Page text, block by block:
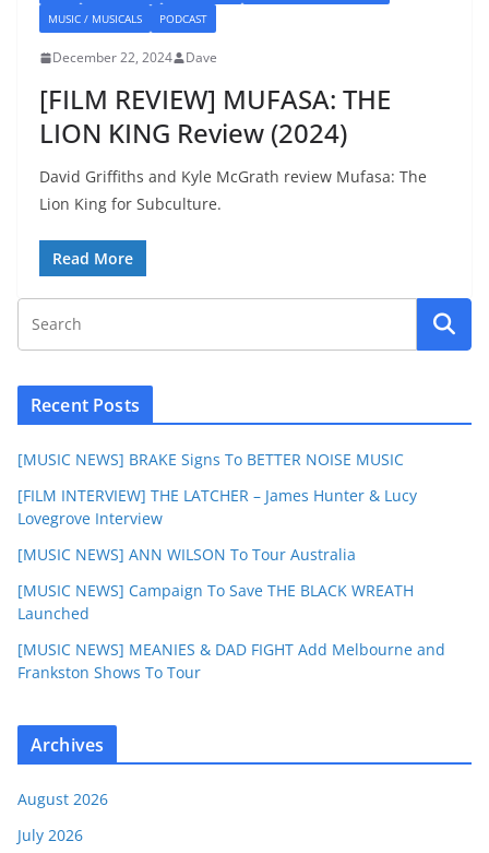
MUSIC / MUSICALS
PODCAST
December 22, 2024 Dave
[FILM REVIEW] MUFASA: THE
LION KING Review (2024)
David Griffiths and Kyle McGrath review Mufasa: The
Lion King for Subculture.
Read More
Recent Posts
[MUSIC NEWS] BRAKE Signs To BETTER NOISE MUSIC
[FILM INTERVIEW] THE LATCHER – James Hunter & Lucy
Lovegrove Interview
[MUSIC NEWS] ANN WILSON To Tour Australia
[MUSIC NEWS] Campaign To Save THE BLACK WREATH
Launched
[MUSIC NEWS] MEANIES & DAD FIGHT Add Melbourne and
Frankston Shows To Tour
Archives
August 2026
July 2026